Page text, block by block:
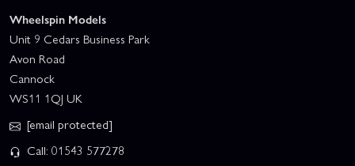
Wheelspin Models
Unit 9 Cedars Business Park
Avon Road
Cannock
WS11 1QJ UK
[email protected]
Call: 01543 577278